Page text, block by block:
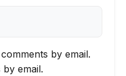
by email.
email.